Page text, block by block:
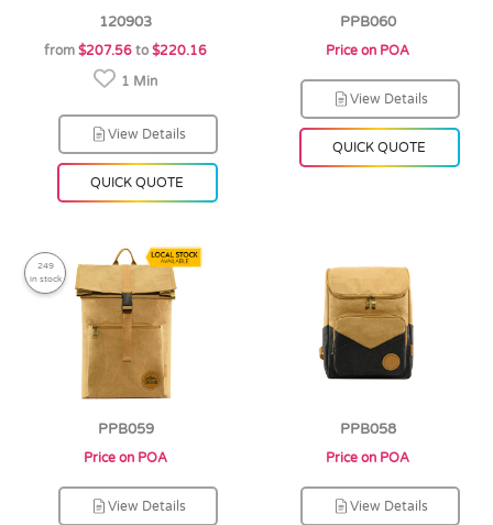
120903
from $207.56 to $220.16
1 Min
View Details
QUICK QUOTE
PPB060
Price on POA
View Details
QUICK QUOTE
249
in stock
PPB059
Price on POA
View Details
PPB058
Price on POA
View Details